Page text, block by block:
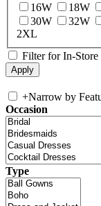
16W
18W
30W
32W
2XL
Filter for In-Store
+Narrow by
Occasion
Type